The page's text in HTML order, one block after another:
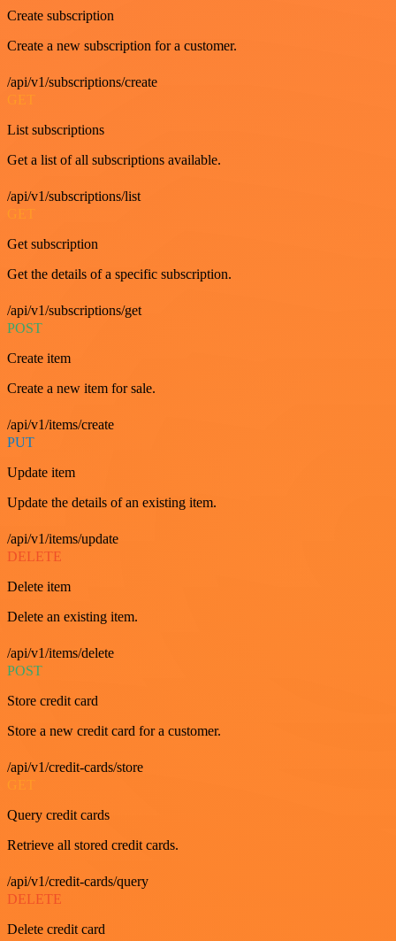
Create subscription
Create a new subscription for a customer.
/api/v1/subscriptions/create
GET
List subscriptions
Get a list of all subscriptions available.
/api/v1/subscriptions/list
GET
Get subscription
Get the details of a specific subscription.
/api/v1/subscriptions/get
POST
Create item
Create a new item for sale.
/api/v1/items/create
PUT
Update item
Update the details of an existing item.
/api/v1/items/update
DELETE
Delete item
Delete an existing item.
/api/v1/items/delete
POST
Store credit card
Store a new credit card for a customer.
/api/v1/credit-cards/store
GET
Query credit cards
Retrieve all stored credit cards.
/api/v1/credit-cards/query
DELETE
Delete credit card